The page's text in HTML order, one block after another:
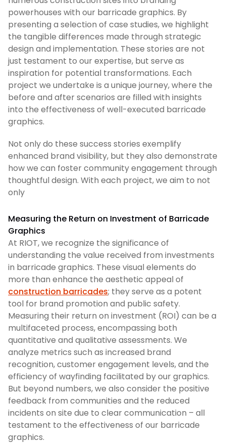
powerhouses with our barricade graphics. By
presenting a selection of case studies, we highlight
the tangible differences made through strategic
design and implementation. These stories are not
just testament to our expertise, but serve as
inspiration for potential transformations. Each
project we undertake is a unique journey, where the
before and after scenarios are filled with insights
into the effectiveness of well-executed barricade
graphics.
Not only do these success stories exemplify
enhanced brand visibility, but they also demonstrate
how we can foster community engagement through
thoughtful design. With each project, we aim to not
only
Measuring the Return on Investment of Barricade
Graphics
At RIOT, we recognize the significance of
understanding the value received from investments
in barricade graphics. These visual elements do
more than enhance the aesthetic appeal of
construction barricades; they serve as a potent
tool for brand promotion and public safety.
Measuring their return on investment (ROI) can be a
multifaceted process, encompassing both
quantitative and qualitative assessments. We
analyze metrics such as increased brand
recognition, customer engagement levels, and the
efficiency of wayfinding facilitated by our graphics.
But beyond numbers, we also consider the positive
feedback from communities and the reduced
incidents on site due to clear communication – all
testament to the effectiveness of our barricade
graphics.